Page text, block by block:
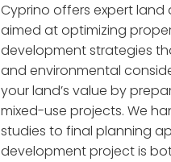
Cyprino offers expert land
aimed at optimizing
development strategies
and environmental
your land’s value by
mixed-use projects. We
studies to final planning
development project is